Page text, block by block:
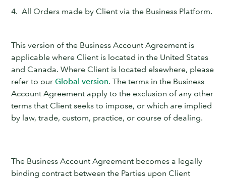
4. All Orders made by Client via the Business Platform.
This version of the Business Account Agreement is
applicable where Client is located in the United States
and Canada. Where Client is located elsewhere, please
refer to our Global version. The terms in the Business
Account Agreement apply to the exclusion of any other
terms that Client seeks to impose, or which are implied
by law, trade, custom, practice, or course of dealing.
The Business Account Agreement becomes a legally
binding contract between the Parties upon Client